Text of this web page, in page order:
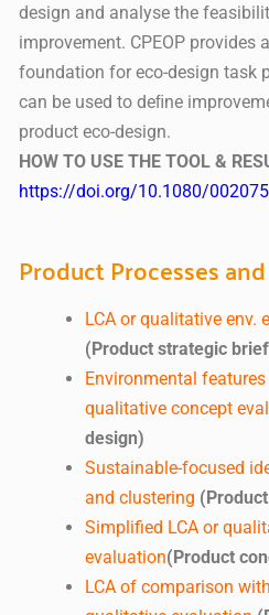
design and analyse the
improvement. CPEOP provides
foundation for eco-design task
can be used to deﬁne
product eco-design.
HOW TO USE THE TOOL &
https://doi.org/10.1080/
Product Processes
LCA or qualitative env.
(Product strategic
Environmental
qualitative concept
design)
Sustainable-focused
and clustering
Simplified LCA or
evaluation(Product
LCA of comparison